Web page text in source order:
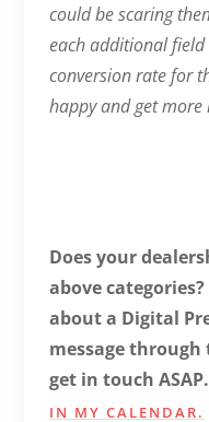
could be scaring
each additional
conversion rate for
happy and get more
Does your
above
about a Digital
message through
get in touch
IN MY CALENDAR.